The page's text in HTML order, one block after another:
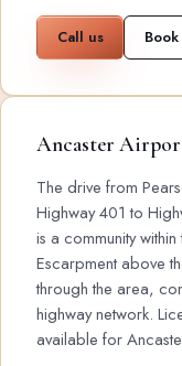
Call us
Ancaster
The drive from
Highway 401 to
is a community
Escarpment above
through the area,
highway network.
available for